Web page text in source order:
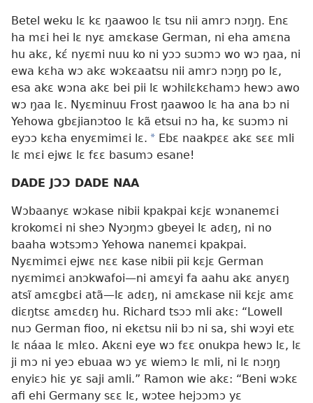
Betel weku lɛ kɛ ŋaawoo lɛ tsu nii amrɔ nɔŋŋ. Enɛ
ha mɛi hei lɛ nyɛ amɛkase German, ni eha amɛna
hu akɛ, kɛ́ nyɛmi nuu ko ni yɔɔ suɔmɔ wo wɔ ŋaa, ni
ewa kɛha wɔ akɛ wɔkɛaatsu nii amrɔ nɔŋŋ po lɛ,
esa akɛ wɔna akɛ bei pii lɛ wɔhilɛkɛhamɔ hewɔ awo
wɔ ŋaa lɛ. Nyɛminuu Frost ŋaawoo lɛ ha ana bɔ ni
Yehowa gbɛjianɔtoo lɛ kã etsui nɔ ha, kɛ suɔmɔ ni
eyɔɔ kɛha enyɛmimɛi lɛ. * Ebɛ naakpɛɛ akɛ sɛɛ mli
lɛ mɛi ejwɛ lɛ fɛɛ basumɔ esane!
DADE JƆƆ DADE NAA
Wɔbaanyɛ wɔkase nibii kpakpai kɛjɛ wɔnanemɛi
krokomɛi ni sheɔ Nyɔŋmɔ gbeyei lɛ adɛŋ, ni no
baaha wɔtsɔmɔ Yehowa nanemɛi kpakpai.
Nyɛmimɛi ejwɛ nɛɛ kase nibii pii kɛjɛ German
nyɛmimɛi anɔkwafoi—ni amɛyi fa aahu akɛ anyɛŋ
atsĩ amɛgbɛi atã—lɛ adɛŋ, ni amɛkase nii kɛjɛ amɛ
diɛŋtsɛ amɛdɛŋ hu. Richard tsɔɔ mli akɛ: “Lowell
nuɔ German fioo, ni ekɛtsu nii bɔ ni sa, shi wɔyi etɛ
lɛ náaa lɛ mlɛo. Akɛni eye wɔ fɛɛ onukpa hewɔ lɛ, lɛ
ji mɔ ni yeɔ ebuaa wɔ yɛ wiemɔ lɛ mli, ni lɛ nɔŋŋ
enyiɛɔ hiɛ yɛ saji amli.” Ramon wie akɛ: “Beni wɔkɛ
afi ehi Germany sɛɛ lɛ, wɔtee hejɔɔmɔ yɛ